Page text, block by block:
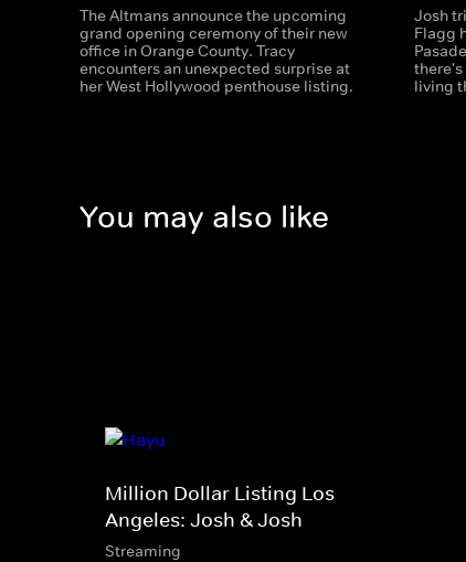
The Altmans announce the upcoming
grand opening ceremony of their new
office in Orange County. Tracy
encounters an unexpected surprise at
her West Hollywood penthouse listing.
Josh
Flagg
living
You may also like
Million Dollar Listing Los
Angeles: Josh & Josh
Streaming